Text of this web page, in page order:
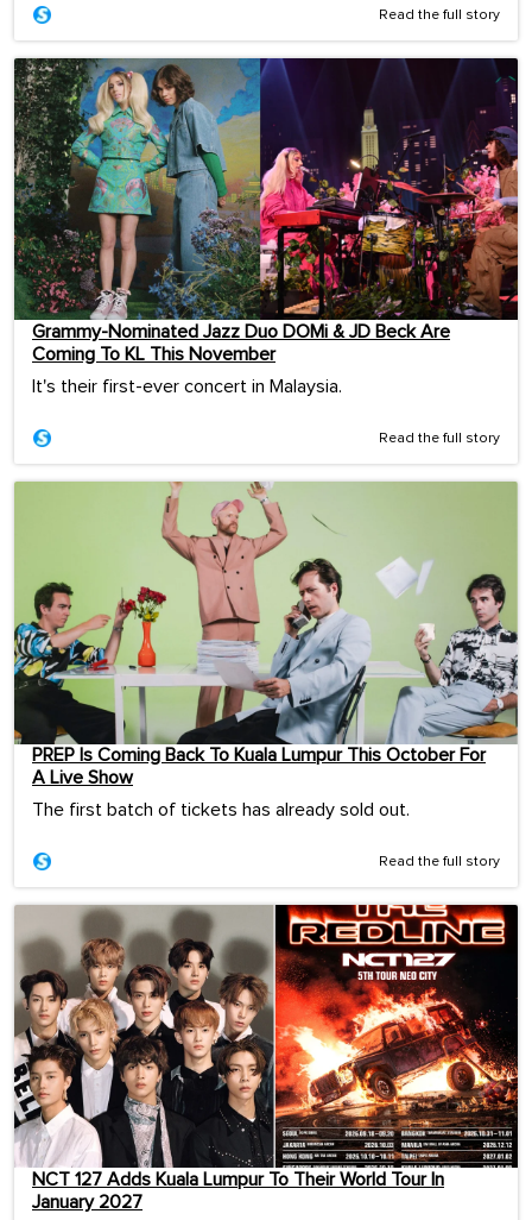
Read the full story
Grammy-Nominated Jazz Duo DOMi & JD Beck Are
Coming To KL This November
It's their first-ever concert in Malaysia.
Read the full story
PREP Is Coming Back To Kuala Lumpur This October For
A Live Show
The first batch of tickets has already sold out.
Read the full story
NCT 127 Adds Kuala Lumpur To Their World Tour In
January 2027